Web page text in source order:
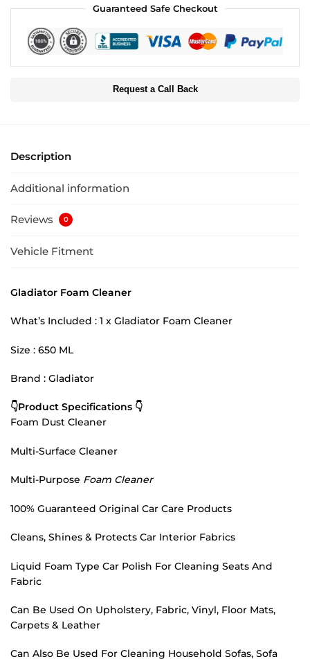
Guaranteed Safe Checkout
Request a Call Back
Description
Additional information
Reviews 0
Vehicle Fitment
Gladiator Foam Cleaner
What’s Included : 1 x Gladiator Foam Cleaner
Size : 650 ML
Brand : Gladiator
👇Product Specifications 👇
Foam Dust Cleaner
Multi-Surface Cleaner
Multi-Purpose Foam Cleaner
100% Guaranteed Original Car Care Products
Cleans, Shines & Protects Car Interior Fabrics
Liquid Foam Type Car Polish For Cleaning Seats And
Fabric
Can Be Used On Upholstery, Fabric, Vinyl, Floor Mats,
Carpets & Leather
Can Also Be Used For Cleaning Household Sofas, Sofa